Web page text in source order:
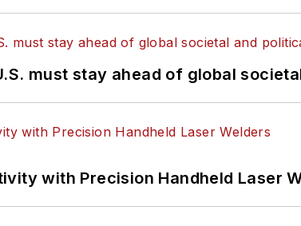
must stay ahead of global
with Precision Handheld Laser